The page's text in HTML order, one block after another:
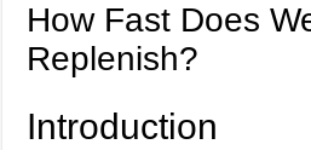
How Fast Does
Replenish?
Introduction